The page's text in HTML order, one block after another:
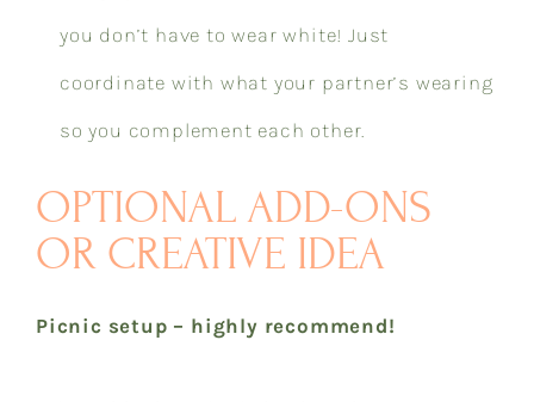
you don’t have to wear white! Just
coordinate with what your partner’s wearing
so you complement each other.​​​​​​​​​​​​​​​​
OPTIONAL ADD-ONS
OR CREATIVE IDEA
Picnic setup – highly recommend!